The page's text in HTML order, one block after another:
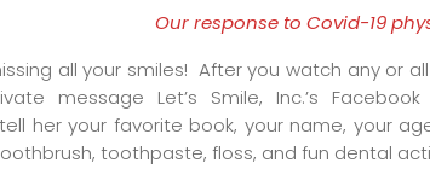
Our response to Covid-19
all your smiles! After you watch any or
message Let’s Smile, Inc.’s
her your favorite book, your name, your
toothpaste, floss, and fun dental